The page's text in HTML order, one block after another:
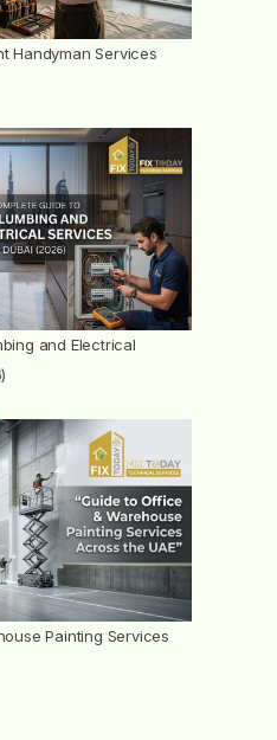
Handyman Services
and Electrical
Painting Services